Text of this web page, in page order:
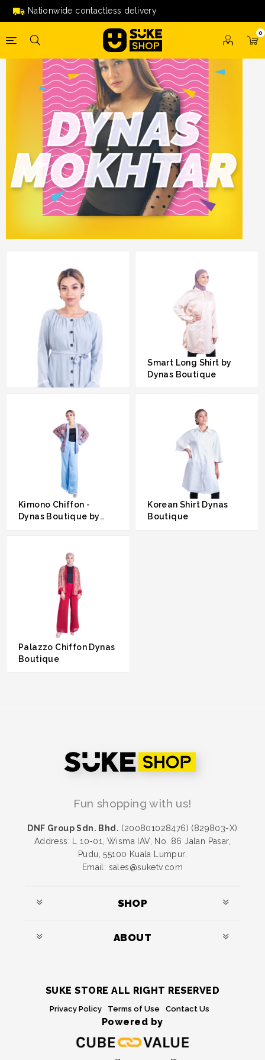
Nationwide contactless delivery
0
Sweet Lady By Dynas
Boutique By Dynas
RM 289.00
Smart Long Shirt by
Dynas Boutique
Kimono Chiffon -
Dynas Boutique by
Korean Shirt Dynas
Boutique
Palazzo Chiffon Dynas
Boutique
Fun shopping with us!
DNF Group Sdn. Bhd. (200801028476) (829803-X)
Address: L 10-01, Wisma IAV, No. 86 Jalan Pasar,
Pudu, 55100 Kuala Lumpur.
Email: sales@suketv.com
SHOP
ABOUT
SUKE STORE ALL RIGHT RESERVED
Privacy Policy Terms of Use Contact Us
Powered by